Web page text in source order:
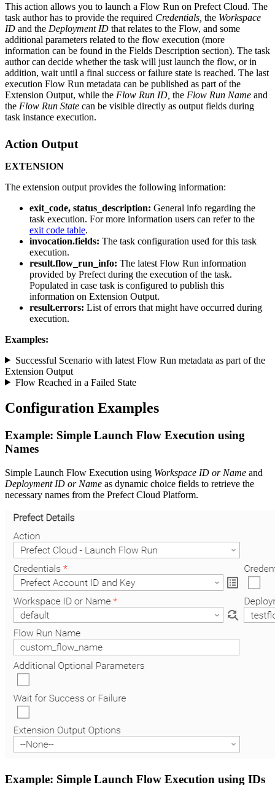
This action allows you to launch a Flow Run on Prefect Cloud. The
task author has to provide the required Credentials, the Workspace
ID and the Deployment ID that relates to the Flow, and some
additional parameters related to the flow execution (more
information can be found in the Fields Description section). The task
author can decide whether the task will just launch the flow, or in
addition, wait until a final success or failure state is reached. The last
execution Flow Run metadata can be published as part of the
Extension Output, while the Flow Run ID, the Flow Run Name and
the Flow Run State can be visible directly as output fields during
task instance execution.
Action Output
EXTENSION
The extension output provides the following information:
exit_code, status_description: General info regarding the
task execution. For more information users can refer to the
exit code table.
invocation.fields: The task configuration used for this task
execution.
result.flow_run_info: The latest Flow Run information
provided by Prefect during the execution of the task.
Populated in case task is configured to publish this
information on Extension Output.
result.errors: List of errors that might have occurred during
execution.
Examples:
Successful Scenario with latest Flow Run metadata as part of the
Extension Output
Flow Reached in a Failed State
Configuration Examples
Example: Simple Launch Flow Execution using
Names
Simple Launch Flow Execution using Workspace ID or Name and
Deployment ID or Name as dynamic choice fields to retrieve the
necessary names from the Prefect Cloud Platform.
Example: Simple Launch Flow Execution using IDs